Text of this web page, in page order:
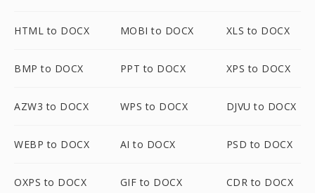
HTML to DOCX MOBI to DOCX XLS to DOCX
BMP to DOCX PPT to DOCX XPS to DOCX
AZW3 to DOCX WPS to DOCX DJVU to DOCX
WEBP to DOCX AI to DOCX PSD to DOCX
OXPS to DOCX GIF to DOCX CDR to DOCX